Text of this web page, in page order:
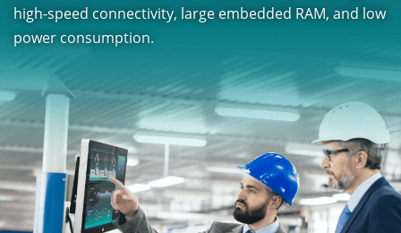
high-speed connectivity, large embedded RAM, and low
power consumption.